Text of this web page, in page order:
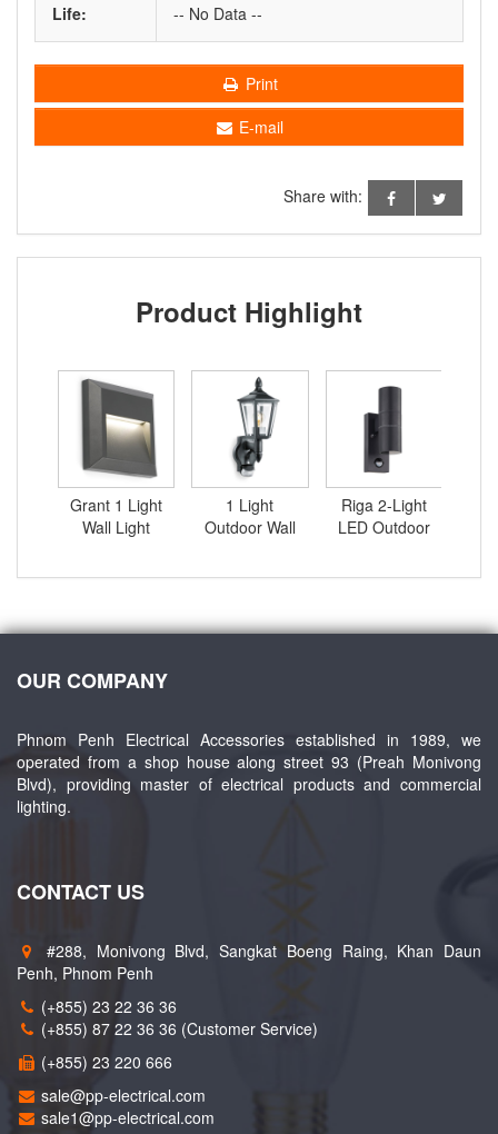
Life: -- No Data --
Print
E-mail
Share with:
Product Highlight
Grant 1 Light
Wall Light
1 Light
Outdoor Wall
Riga 2-Light
LED Outdoor
OUR COMPANY
Phnom Penh Electrical Accessories established in 1989, we
operated from a shop house along street 93 (Preah Monivong
Blvd), providing master of electrical products and commercial
lighting.
CONTACT US
#288, Monivong Blvd, Sangkat Boeng Raing, Khan Daun
Penh, Phnom Penh
(+855) 23 22 36 36
(+855) 87 22 36 36 (Customer Service)
(+855) 23 220 666
sale@pp-electrical.com
sale1@pp-electrical.com